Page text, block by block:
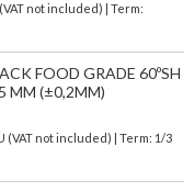
not included) | Term:
FOOD GRADE 60ºSH
MM (±0,2MM)
(VAT not included)
| Term: 1/3